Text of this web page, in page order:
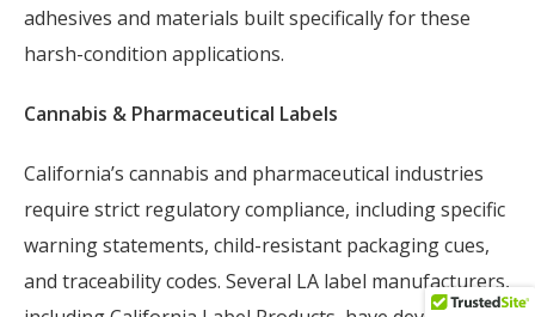
adhesives and materials built specifically for these
harsh-condition applications.
Cannabis & Pharmaceutical Labels
California’s cannabis and pharmaceutical industries
require strict regulatory compliance, including specific
warning statements, child-resistant packaging cues,
and traceability codes. Several LA label manufacturers,